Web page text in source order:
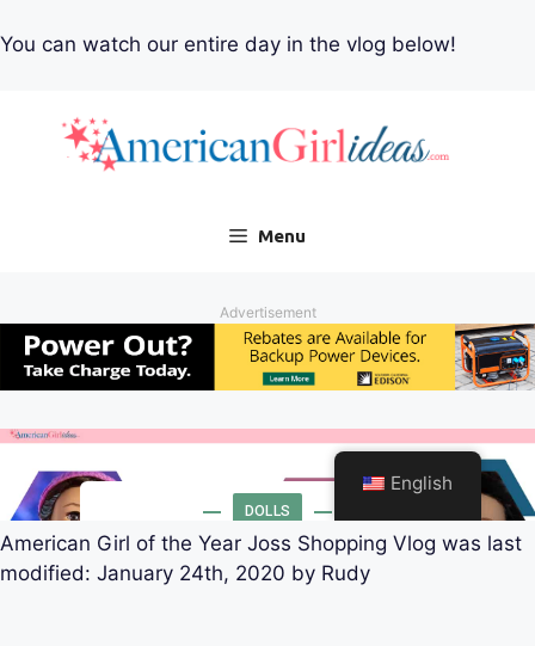
You can watch our entire day in the vlog below!
American Girl of the Year Joss Shopping Vlog was last
modified: January 24th, 2020 by Rudy